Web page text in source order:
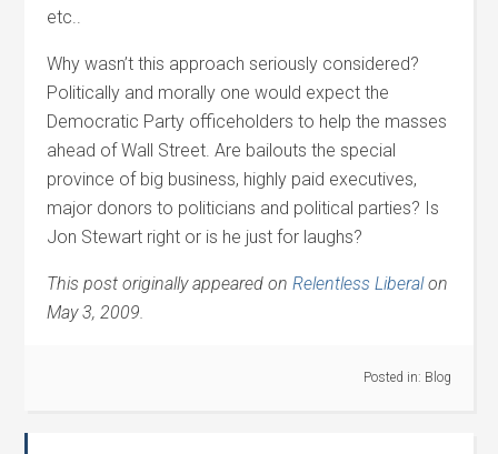
etc..
Why wasn’t this approach seriously considered?
Politically and morally one would expect the
Democratic Party officeholders to help the masses
ahead of Wall Street. Are bailouts the special
province of big business, highly paid executives,
major donors to politicians and political parties? Is
Jon Stewart right or is he just for laughs?
This post originally appeared onRelentless Liberalon
May 3, 2009.
Posted in: Blog